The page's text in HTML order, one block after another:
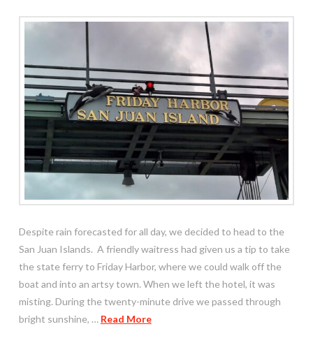
Despite rain forecasted for all day, we decided to head to the
San Juan Islands. A friendly waitress had given us a tip to take
the state ferry to Friday Harbor, where we could walk off the
boat and into an artsy town. When we left the hotel, it was
misting. During the twenty-minute drive we passed through
bright sunshine, … Read More